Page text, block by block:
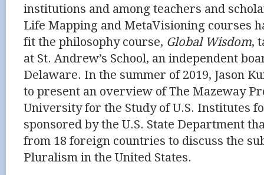
institutions and among teachers and
Life Mapping and MetaVisioning courses
fit the philosophy course, Global Wisdom,
at St. Andrew’s School, an independent
Delaware. In the summer of 2019, Jason
to present an overview of The Mazeway
University for the Study of U.S. Institutes
sponsored by the U.S. State Department
from 18 foreign countries to discuss the
Pluralism in the United States.